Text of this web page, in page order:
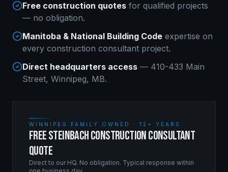
Free construction quotes for qualified projects
— no obligation.
Manitoba & National Building Code expertise on
every construction consultant project.
Direct headquarters access — 410-433 Main
Street, Winnipeg, MB.
WINNIPEG FAMILY OWNED · 12+ YEARS
FREE STEINBACH CONSTRUCTION CONSULTANT
QUOTE
Direct to our HQ. No obligation. Typical response within